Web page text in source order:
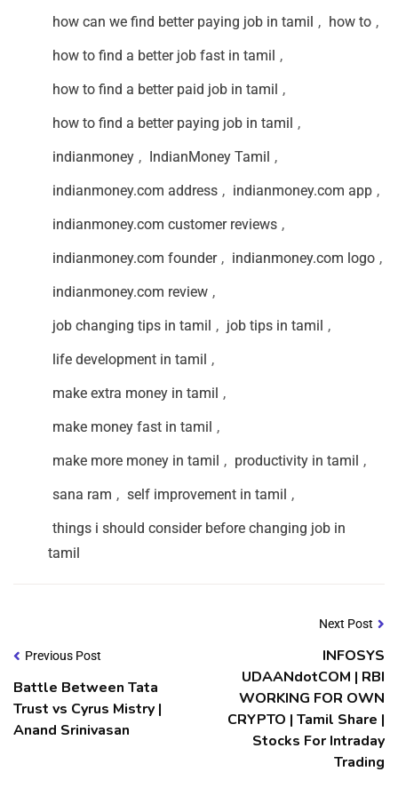
how can we find better paying job in tamil , how to ,
how to find a better job fast in tamil ,
how to find a better paid job in tamil ,
how to find a better paying job in tamil ,
indianmoney , IndianMoney Tamil ,
indianmoney.com address , indianmoney.com app ,
indianmoney.com customer reviews ,
indianmoney.com founder , indianmoney.com logo ,
indianmoney.com review ,
job changing tips in tamil , job tips in tamil ,
life development in tamil ,
make extra money in tamil ,
make money fast in tamil ,
make more money in tamil , productivity in tamil ,
sana ram , self improvement in tamil ,
things i should consider before changing job in
tamil
Previous Post
Battle Between Tata
Trust vs Cyrus Mistry |
Anand Srinivasan
Next Post
INFOSYS
UDAANdotCOM | RBI
WORKING FOR OWN
CRYPTO | Tamil Share |
Stocks For Intraday
Trading